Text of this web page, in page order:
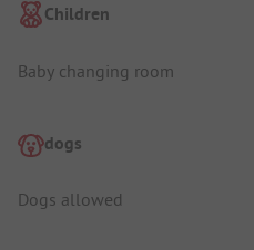
Children
Baby changing room
dogs
Dogs allowed